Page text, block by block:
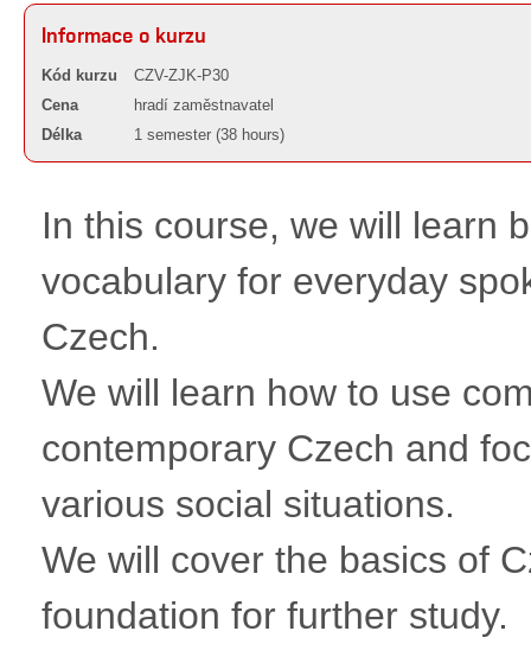
Informace o kurzu
Kód kurzu
CZV-ZJK-P30
Cena
hradí zaměstnavatel
Délka
1 semester (38 hours)
In this course, we will learn
vocabulary for everyday
Czech.
We will learn how to use
contemporary Czech and
various social situations.
We will cover the basics of
foundation for further study.